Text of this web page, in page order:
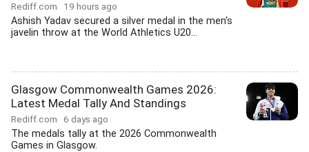
Rediff.com 19 hours ago
Ashish Yadav secured a silver medal in the men's
javelin throw at the World Athletics U20...
Glasgow Commonwealth Games 2026:
Latest Medal Tally And Standings
Rediff.com 6 days ago
The medals tally at the 2026 Commonwealth
Games in Glasgow.